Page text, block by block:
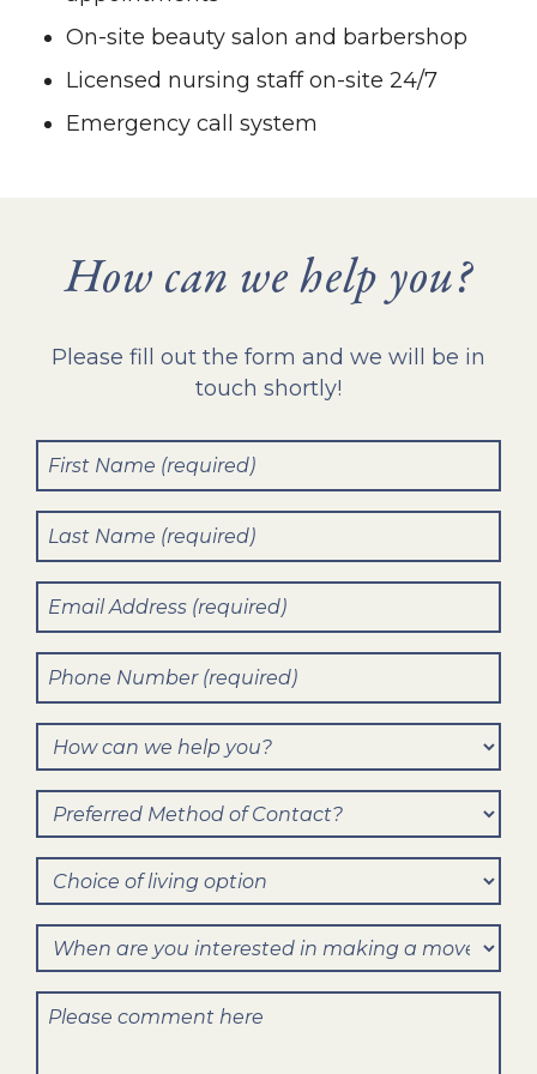
On-site beauty salon and barbershop
Licensed nursing staff on-site 24/7
Emergency call system
How can we help you?
Please fill out the form and we will be in
touch shortly!
First
Name(Required)
Last
Name(Required)
Phone
Number(Required)
Email (Required)
How
can
we
you?
Preferred
Method
of
Choice
of
living
When
are
you
Comments